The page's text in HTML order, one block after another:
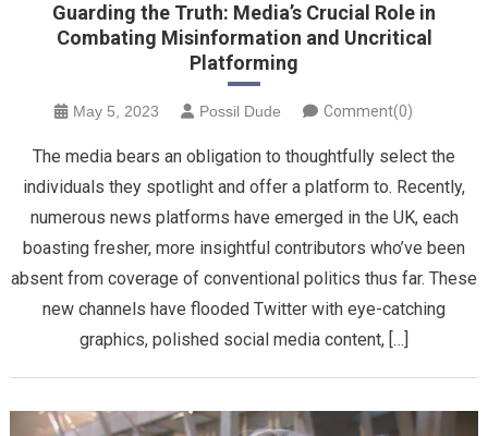
Guarding the Truth: Media’s Crucial Role in
Combating Misinformation and Uncritical
Platforming
May 5, 2023 Possil Dude Comment(0)
The media bears an obligation to thoughtfully select the
individuals they spotlight and offer a platform to. Recently,
numerous news platforms have emerged in the UK, each
boasting fresher, more insightful contributors who’ve been
absent from coverage of conventional politics thus far. These
new channels have flooded Twitter with eye-catching
graphics, polished social media content, […]